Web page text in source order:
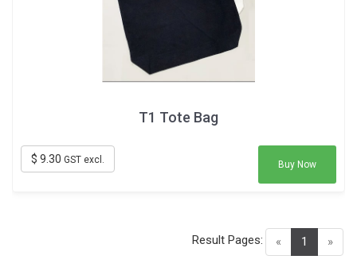
T1 Tote Bag
$ 9.30 GST excl. Buy Now
« 1 (current)
»
Result Pages: